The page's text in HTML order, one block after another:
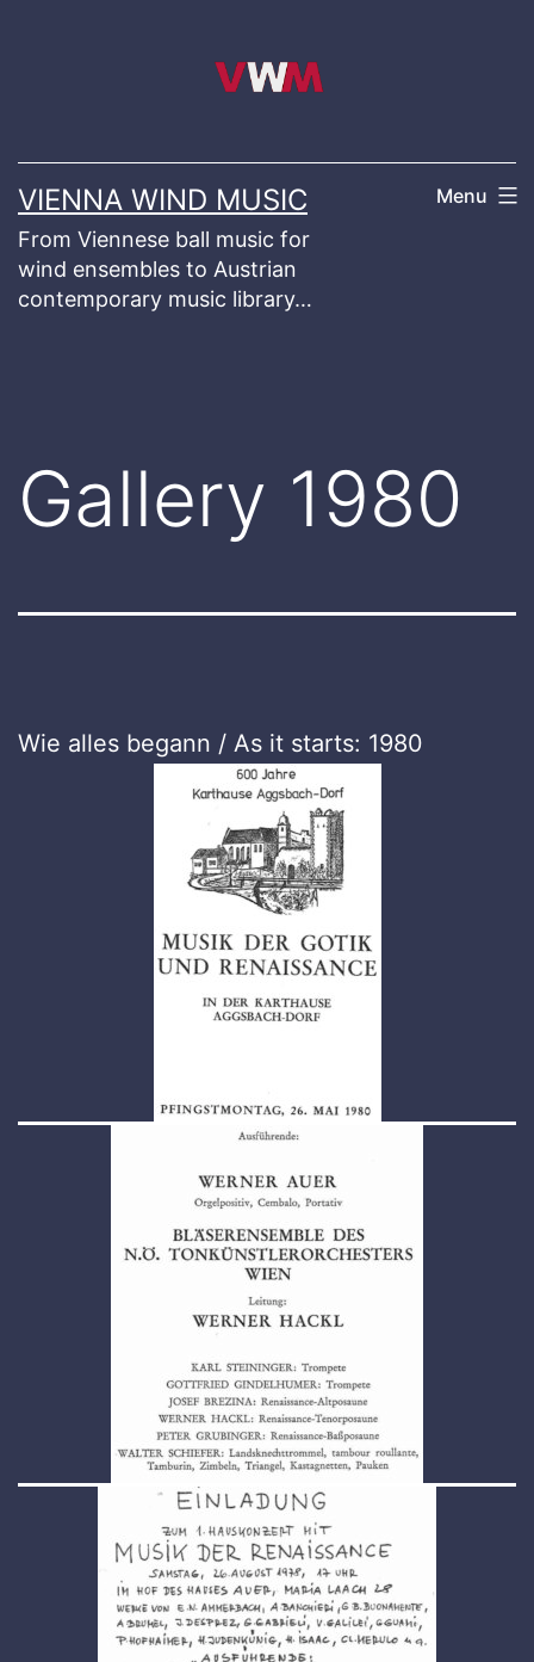
VIENNA WIND MUSIC
From Viennese ball music for
wind ensembles to Austrian
contemporary music library…
Menu
Gallery 1980
Wie alles begann / As it starts: 1980